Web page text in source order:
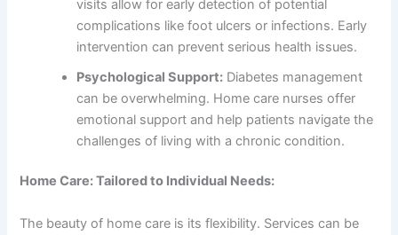
visits allow for early detection of potential
complications like foot ulcers or infections. Early
intervention can prevent serious health issues.
Psychological Support: Diabetes management
can be overwhelming. Home care nurses offer
emotional support and help patients navigate the
challenges of living with a chronic condition.
Home Care: Tailored to Individual Needs:
The beauty of home care is its flexibility. Services can be